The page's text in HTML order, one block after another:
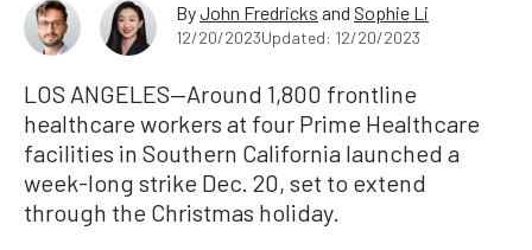
ByJohn Fredricks and Sophie Li
12/20/2023Updated: 12/20/2023
LOS ANGELES—Around 1,800 frontline
healthcare workers at four Prime Healthcare
facilities in Southern California launched a
week-long strike Dec. 20, set to extend
through the Christmas holiday.